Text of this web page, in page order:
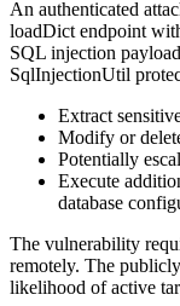
An authenticated
loadDict endpoint
SQL injection
SqlInjectionUtil
Extract
Modify or
Potentially
Execute
database
The vulnerability
remotely. The
likelihood of active